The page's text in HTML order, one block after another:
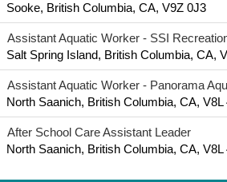
Sooke, British Columbia, CA, V9Z 0J3
Assistant Aquatic Worker - SSI
Salt Spring Island, British Columbia, CA,
Assistant Aquatic Worker - Panorama
North Saanich, British Columbia, CA, V8L
After School Care Assistant Leader
North Saanich, British Columbia, CA, V8L